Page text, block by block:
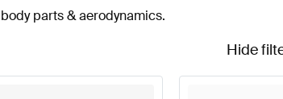
parts & aerodynamics.
Hide